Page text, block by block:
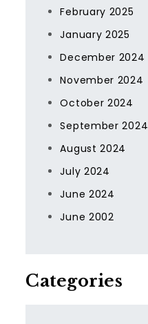
February 2025
January 2025
December 2024
November 2024
October 2024
September 2024
August 2024
July 2024
June 2024
June 2002
Categories